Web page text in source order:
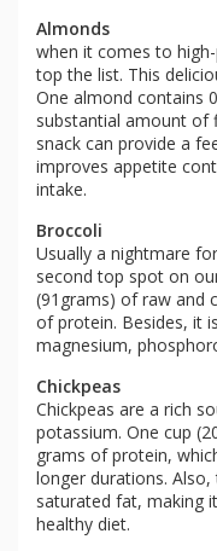
Almonds
when it comes to
top the list. This
One almond contains
substantial amount of
snack can provide a
improves appetite
intake.
Broccoli
Usually a nightmare
second top spot on
(91grams) of raw and
of protein. Besides, it
magnesium,
Chickpeas
Chickpeas are a rich
potassium. One cup
grams of protein,
longer durations.
saturated fat, making
healthy diet.